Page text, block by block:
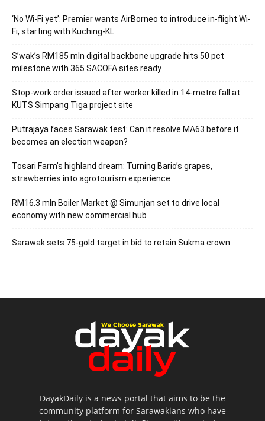
‘No Wi-Fi yet’: Premier wants AirBorneo to introduce in-flight Wi-
Fi, starting with Kuching-KL
S’wak’s RM185 mln digital backbone upgrade hits 50 pct
milestone with 365 SACOFA sites ready
Stop-work order issued after worker killed in 14-metre fall at
KUTS Simpang Tiga project site
Putrajaya faces Sarawak test: Can it resolve MA63 before it
becomes an election weapon?
Tosari Farm’s highland dream: Turning Bario’s grapes,
strawberries into agrotourism experience
RM16.3 mln Boiler Market @ Simunjan set to drive local
economy with new commercial hub
Sarawak sets 75-gold target in bid to retain Sukma crown
DayakDaily is a news portal that aims to be the
community platform for Sarawakians who have